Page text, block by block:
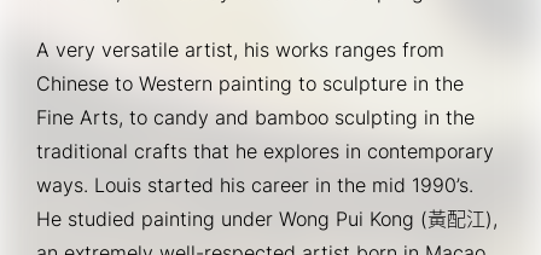
A very versatile artist, his works ranges from
Chinese to Western painting to sculpture in the
Fine Arts, to candy and bamboo sculpting in the
traditional crafts that he explores in contemporary
ways. Louis started his career in the mid 1990’s.
He studied painting under Wong Pui Kong (黃配江),